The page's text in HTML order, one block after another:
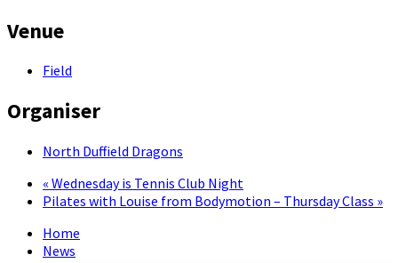
Venue
Field
Organiser
North Duffield Dragons
« Wednesday is Tennis Club Night
Pilates with Louise from Bodymotion – Thursday Class »
Home
News